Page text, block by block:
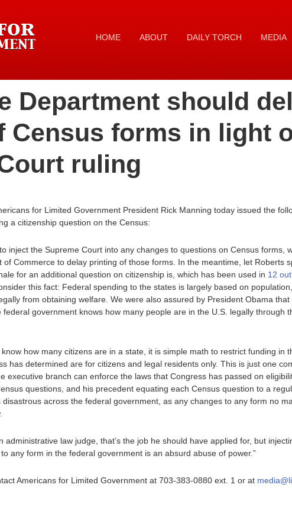
HOME ABOUT DAILY TORCH MEDIA
Department should
Census forms in light
ruling
for Limited Government President Rick Manning today issued the
a citizenship question on the Census:
inject the Supreme Court into any changes to questions on Census forms,
Commerce to delay printing of those forms. In the meantime, let Roberts
for an additional question on citizenship is, which has been used in 12
this fact: Federal spending to the states is largely based on
from obtaining welfare. We were also assured by President Obama
government knows how many people are in the U.S. legally through
how many citizens are in a state, it is simple math to restrict funding in
has determined are for citizens and legal residents only. This is just one
executive branch can enforce the laws that Congress has passed on
questions, and his precedent equating each Census question to a
disastrous across the federal government, as any changes to any form no
administrative law judge, that’s the job he should have applied for, but
any form in the federal government is an absurd abuse of power.”
Americans for Limited Government at 703-383-0880 ext. 1 or at